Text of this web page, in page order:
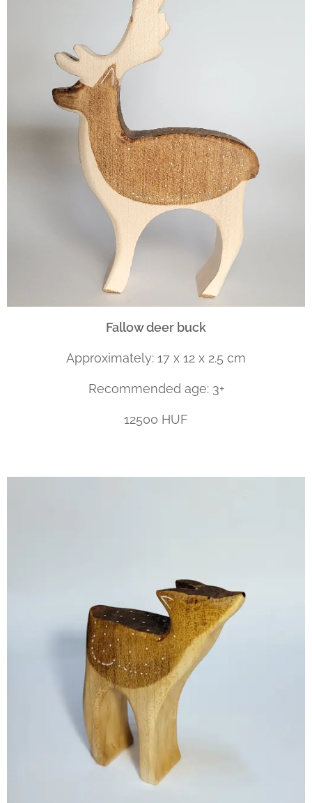
Fallow deer buck
Approximately: 17 x 12 x 2.5 cm
Recommended age: 3+
12500 HUF